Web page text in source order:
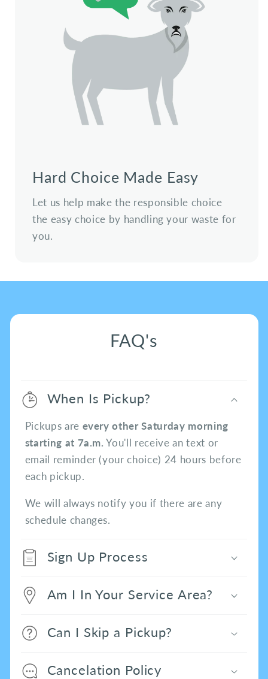
Hard Choice Made Easy
Let us help make the responsible choice
the easy choice by handling your waste for
you.
FAQ's
When Is Pickup?
Pickups are every other Saturday morning
starting at 7a.m. You'll receive an text or
email reminder (your choice) 24 hours before
each pickup.
We will always notify you if there are any
schedule changes.
Sign Up Process
Am I In Your Service Area?
Can I Skip a Pickup?
Cancelation Policy